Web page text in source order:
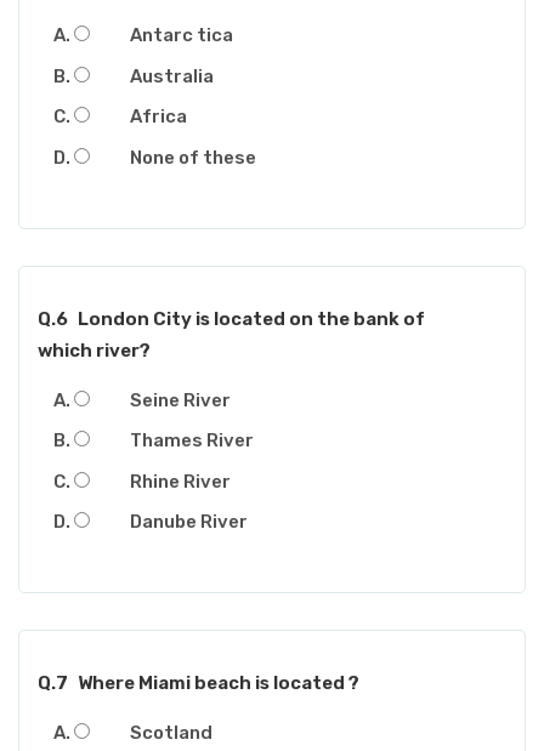
Antarc tica
Australia
Africa
None of these
Q.6 London City is located on the bank of
which river?
Seine River
Thames River
Rhine River
Danube River
Q.7 Where Miami beach is located ?
Scotland